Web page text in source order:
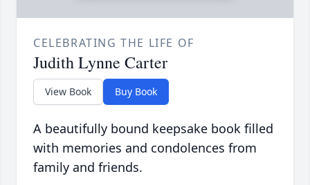
CELEBRATING THE LIFE OF
Judith Lynne Carter
View Book Buy Book
A beautifully bound keepsake book filled
with memories and condolences from
family and friends.